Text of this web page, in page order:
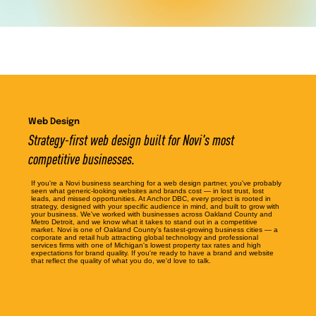
Web Design
Strategy-first web design built for Novi's most
competitive businesses.
If you're a Novi business searching for a web design partner, you've probably
seen what generic-looking websites and brands cost — in lost trust, lost
leads, and missed opportunities. At Anchor DBC, every project is rooted in
strategy, designed with your specific audience in mind, and built to grow with
your business. We've worked with businesses across Oakland County and
Metro Detroit, and we know what it takes to stand out in a competitive
market. Novi is one of Oakland County's fastest-growing business cities — a
corporate and retail hub attracting global technology and professional
services firms with one of Michigan's lowest property tax rates and high
expectations for brand quality. If you're ready to have a brand and website
that reflect the quality of what you do, we'd love to talk.